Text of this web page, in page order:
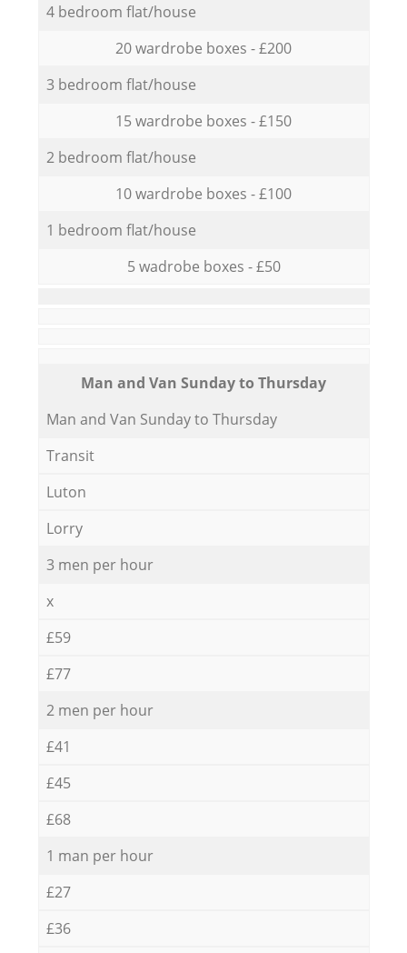
4 bedroom flat/house
20 wardrobe boxes - £200
3 bedroom flat/house
15 wardrobe boxes - £150
2 bedroom flat/house
10 wardrobe boxes - £100
1 bedroom flat/house
5 wadrobe boxes - £50
Мan аnd Van Sunday to Thursday
Мan аnd Van Sunday to Thursday
Transit
Luton
Lorry
3 men per hour
x
£59
£77
2 men per hour
£41
£45
£68
1 man per hour
£27
£36